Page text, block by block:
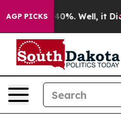
AGP PICKS
Around 40%. Well, it Didn’t